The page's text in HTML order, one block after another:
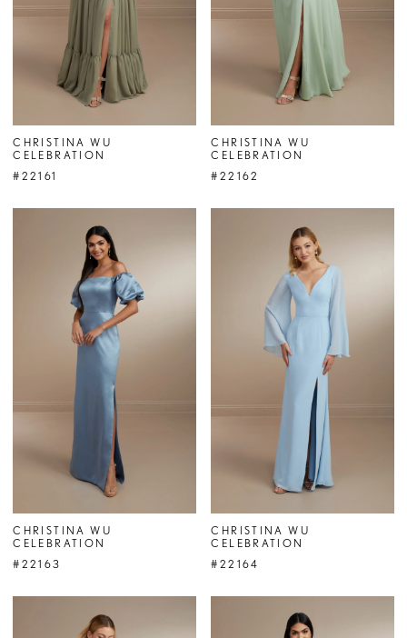
CHRISTINA WU
CELEBRATION
#22161
CHRISTINA WU
CELEBRATION
#22162
CHRISTINA WU
CELEBRATION
#22163
CHRISTINA WU
CELEBRATION
#22164